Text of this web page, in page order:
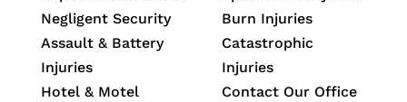
Negligent Security
Assault & Battery
Injuries
Hotel & Motel
Burn Injuries
Catastrophic
Injuries
Contact Our Office